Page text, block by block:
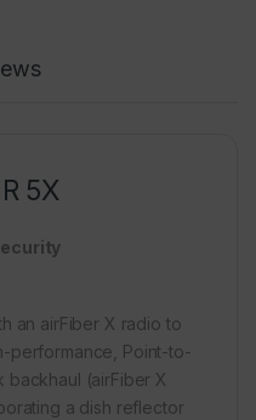
5X
an airFiber X radio to
performance, Point-to-
backhaul (airFiber X
a dish reflector